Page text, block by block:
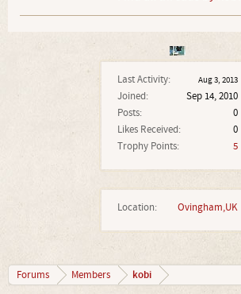
Last Activity: Aug 3, 2013
Joined:
Sep 14, 2010
Posts:
0
Likes Received:
0
Trophy Points:
5
Location: Ovingham,UK
Forums Members kobi